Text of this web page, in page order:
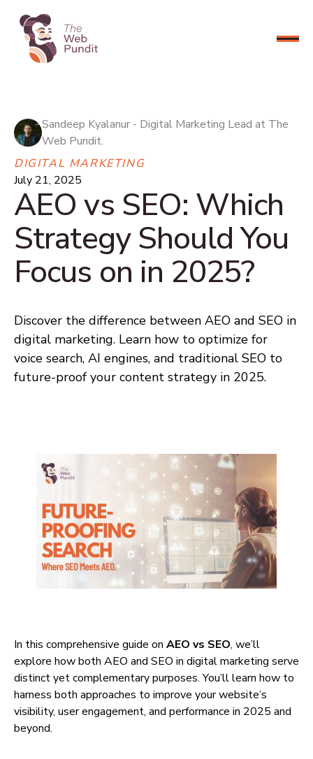
CONNECT NOW
Sandeep Kyalanur - Digital Marketing Lead at The
Web Pundit.
DIGITAL MARKETING
July 21, 2025
AEO vs SEO: Which
Strategy Should You
Focus on in 2025?
Discover the difference between AEO and SEO in
digital marketing. Learn how to optimize for
voice search, AI engines, and traditional SEO to
future-proof your content strategy in 2025.
In this comprehensive guide on AEO vs SEO, we’ll
explore how both AEO and SEO in digital marketing serve
distinct yet complementary purposes. You’ll learn how to
harness both approaches to improve your website’s
visibility, user engagement, and performance in 2025 and
beyond.